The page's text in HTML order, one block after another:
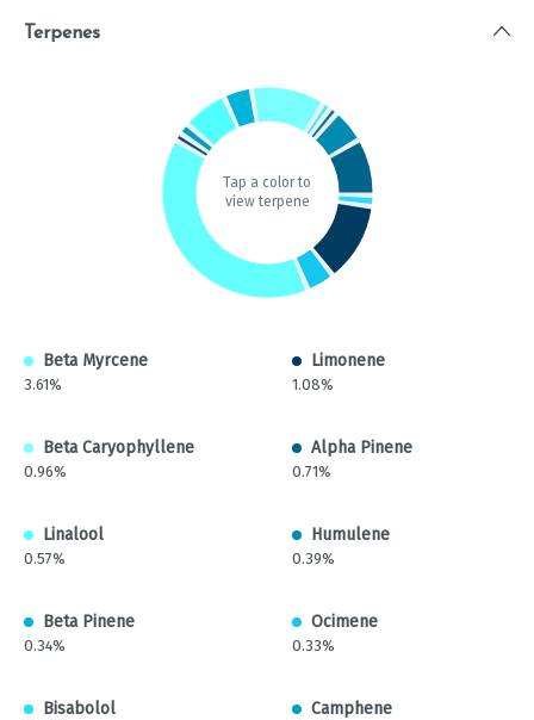
Terpenes
Tap a color to
view terpene
Beta Myrcene
3.61%
Limonene
1.08%
Beta Caryophyllene
0.96%
Alpha Pinene
0.71%
Linalool
0.57%
Humulene
0.39%
Beta Pinene
0.34%
Ocimene
0.33%
Bisabolol Camphene